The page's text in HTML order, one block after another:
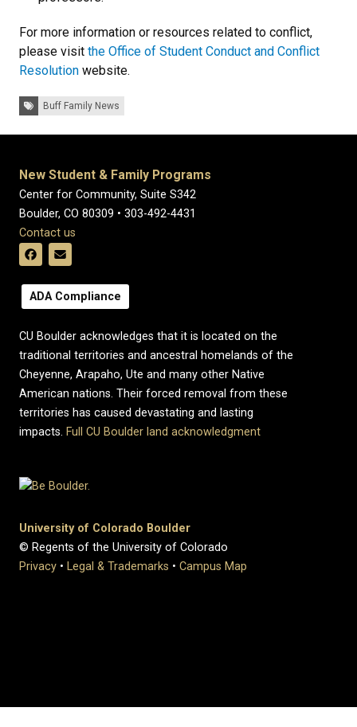
For more information or resources related to conflict,
please visit the Office of Student Conduct and Conflict
Resolution website.
Tags: Buff Family News
New Student & Family Programs
Center for Community, Suite S342
Boulder, CO 80309 • 303-492-4431
Contact us
ADA Compliance
CU Boulder acknowledges that it is located on the
traditional territories and ancestral homelands of the
Cheyenne, Arapaho, Ute and many other Native
American nations. Their forced removal from these
territories has caused devastating and lasting
impacts. Full CU Boulder land acknowledgment
University of Colorado Boulder
© Regents of the University of Colorado
Privacy • Legal & Trademarks • Campus Map